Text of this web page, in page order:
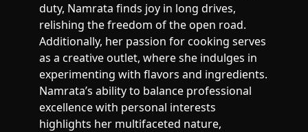
duty, Namrata finds joy in long drives,
relishing the freedom of the open road.
Additionally, her passion for cooking serves
as a creative outlet, where she indulges in
experimenting with flavors and ingredients.
Namrata’s ability to balance professional
excellence with personal interests
highlights her multifaceted nature,